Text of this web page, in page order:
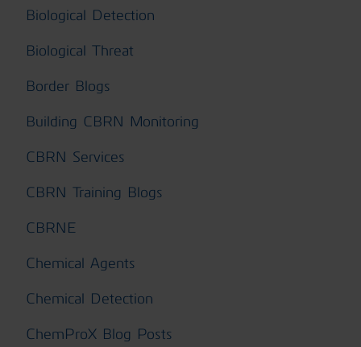
Biological Detection
Biological Threat
Border Blogs
Building CBRN Monitoring
CBRN Services
CBRN Training Blogs
CBRNE
Chemical Agents
Chemical Detection
ChemProX Blog Posts